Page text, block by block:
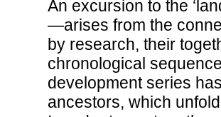
An excursion to the
—arises from the
by research, their
chronological
development series
ancestors, which